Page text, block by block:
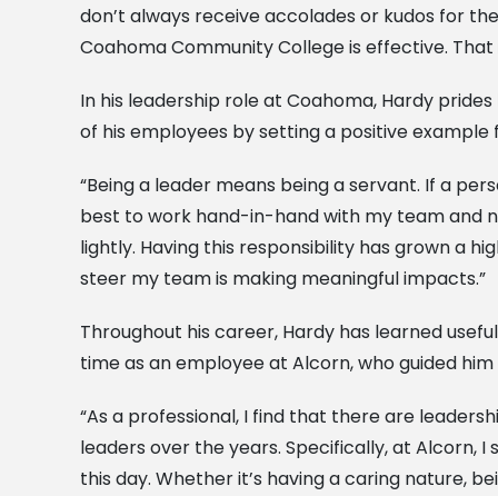
don’t always receive accolades or kudos for
Coahoma Community College is effective.
In his leadership role at Coahoma, Hardy
of his employees by setting a positive example
“Being a leader means being a servant. If a
best to work hand-in-hand with my team and
lightly. Having this responsibility has grown a
steer my team is making meaningful impacts.”
Throughout his career, Hardy has learned
time as an employee at Alcorn, who guided
“As a professional, I find that there are
leaders over the years. Specifically, at Alcorn,
this day. Whether it’s having a caring nature,